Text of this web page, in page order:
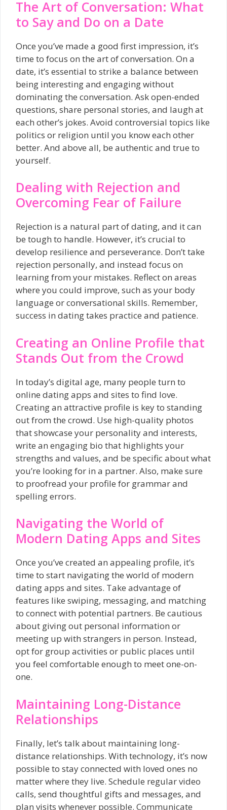
The Art of Conversation: What
to Say and Do on a Date
Once you’ve made a good first impression, it’s
time to focus on the art of conversation. On a
date, it’s essential to strike a balance between
being interesting and engaging without
dominating the conversation. Ask open-ended
questions, share personal stories, and laugh at
each other’s jokes. Avoid controversial topics like
politics or religion until you know each other
better. And above all, be authentic and true to
yourself.
Dealing with Rejection and
Overcoming Fear of Failure
Rejection is a natural part of dating, and it can
be tough to handle. However, it’s crucial to
develop resilience and perseverance. Don’t take
rejection personally, and instead focus on
learning from your mistakes. Reflect on areas
where you could improve, such as your body
language or conversational skills. Remember,
success in dating takes practice and patience.
Creating an Online Profile that
Stands Out from the Crowd
In today’s digital age, many people turn to
online dating apps and sites to find love.
Creating an attractive profile is key to standing
out from the crowd. Use high-quality photos
that showcase your personality and interests,
write an engaging bio that highlights your
strengths and values, and be specific about what
you’re looking for in a partner. Also, make sure
to proofread your profile for grammar and
spelling errors.
Navigating the World of
Modern Dating Apps and Sites
Once you’ve created an appealing profile, it’s
time to start navigating the world of modern
dating apps and sites. Take advantage of
features like swiping, messaging, and matching
to connect with potential partners. Be cautious
about giving out personal information or
meeting up with strangers in person. Instead,
opt for group activities or public places until
you feel comfortable enough to meet one-on-
one.
Maintaining Long-Distance
Relationships
Finally, let’s talk about maintaining long-
distance relationships. With technology, it’s now
possible to stay connected with loved ones no
matter where they live. Schedule regular video
calls, send thoughtful gifts and messages, and
plan visits whenever possible. Communicate